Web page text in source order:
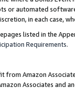
or automated
in each case,
listed in the
Requirements.
from Amazon
Associates and